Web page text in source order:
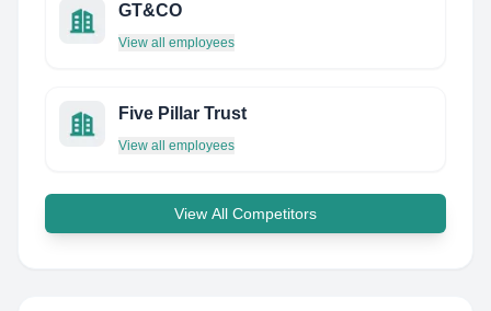
GT&CO
View all employees
Five Pillar Trust
View all employees
View All Competitors